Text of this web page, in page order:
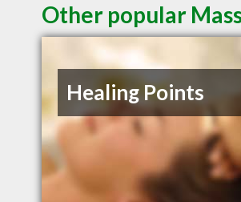
Other popular
Healing Points